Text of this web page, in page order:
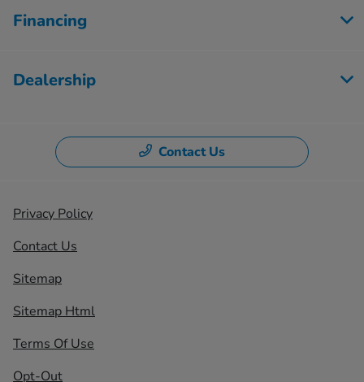
Financing
Dealership
Contact Us
Privacy Policy
Contact Us
Sitemap
Sitemap Html
Terms Of Use
Opt-Out